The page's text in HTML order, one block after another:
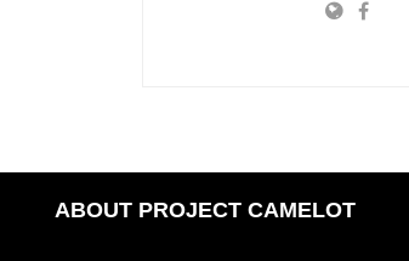
ABOUT PROJECT CAMELOT